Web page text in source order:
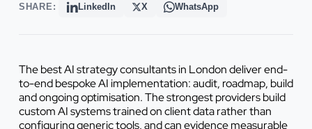
SHARE: LinkedIn X WhatsApp
The best AI strategy consultants in London deliver end-
to-end bespoke AI implementation: audit, roadmap, build
and ongoing optimisation. The strongest providers build
custom AI systems trained on client data rather than
configuring generic tools, and can evidence measurable